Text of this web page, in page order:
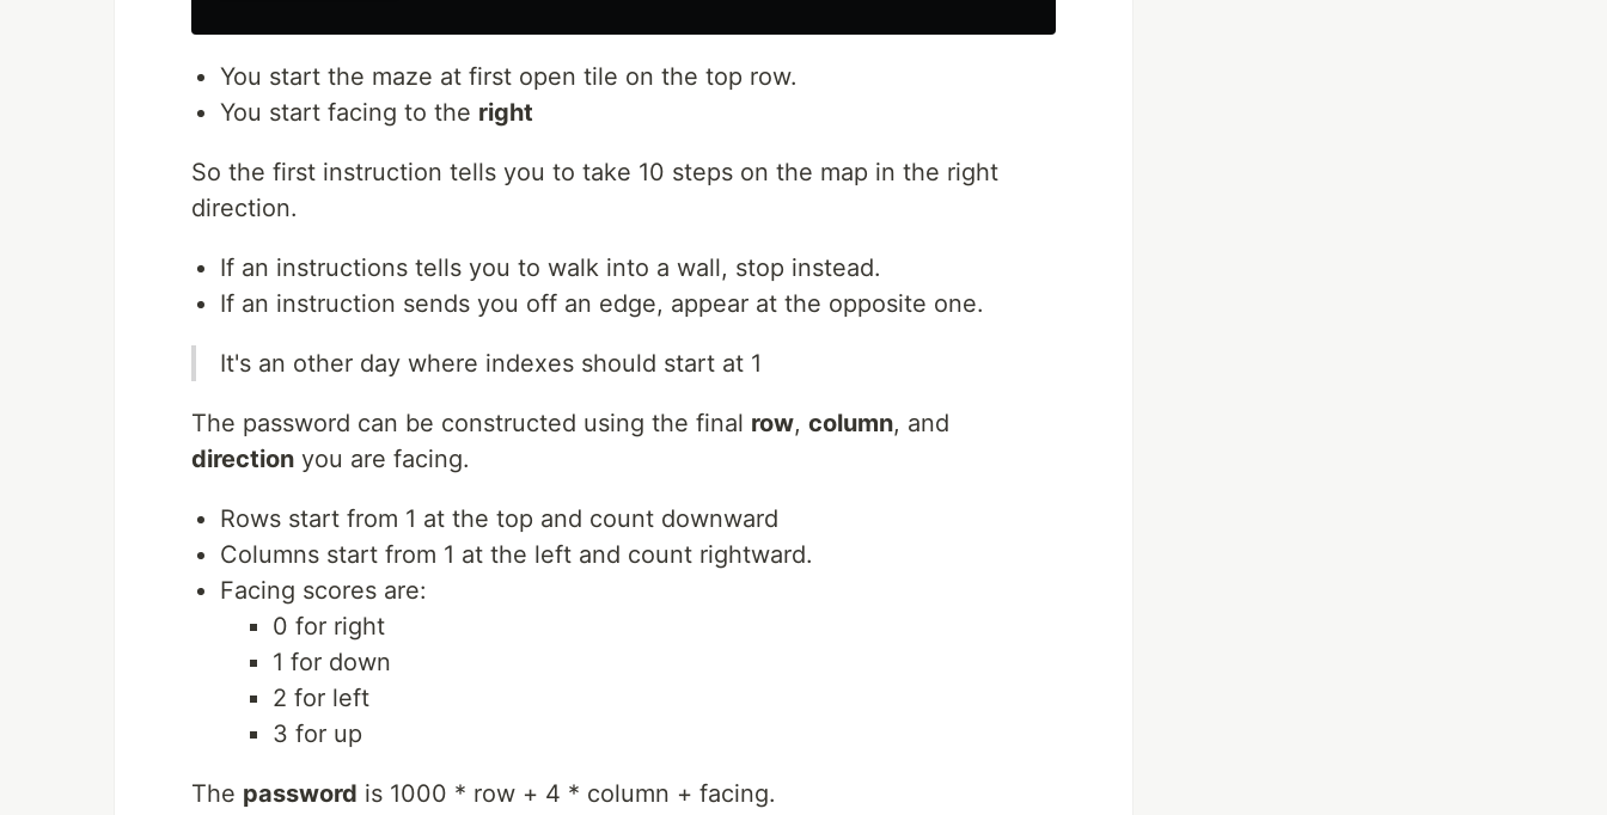
You start the maze at first open tile on the top row.
You start facing to the right
So the first instruction tells you to take 10 steps on the map in the right
direction.
If an instructions tells you to walk into a wall, stop instead.
If an instruction sends you off an edge, appear at the opposite one.
It's an other day where indexes should start at 1
The password can be constructed using the final row, column, and
direction you are facing.
Rows start from 1 at the top and count downward
Columns start from 1 at the left and count rightward.
Facing scores are:
0 for right
1 for down
2 for left
3 for up
The password is 1000 * row + 4 * column + facing.